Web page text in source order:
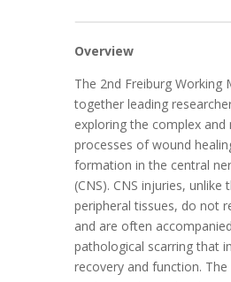
Overview
The 2nd Freiburg Working
together leading
exploring the complex and
processes of wound
formation in the central
(CNS). CNS injuries, unlike
peripheral tissues, do not
and are often
pathological scarring that
recovery and function.